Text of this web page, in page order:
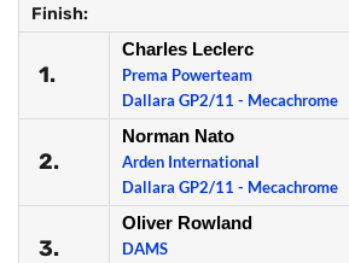
Finish:
1.
Charles Leclerc
Prema Powerteam
Dallara GP2/11 - Mecachrome
2.
Norman Nato
Arden International
Dallara GP2/11 - Mecachrome
3.
Oliver Rowland
DAMS